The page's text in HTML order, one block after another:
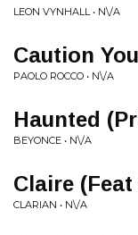
LEON VYNHALL • N\/A
Caution
PAOLO ROCCO • N\/A
Haunted
BEYONCE • N\/A
Claire
CLARIAN • N\/A